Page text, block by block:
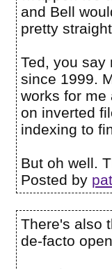
and Bell
pretty
Ted, you say
since 1999.
works for me
on inverted
indexing to
But oh well.
Posted by
There's also
de-facto